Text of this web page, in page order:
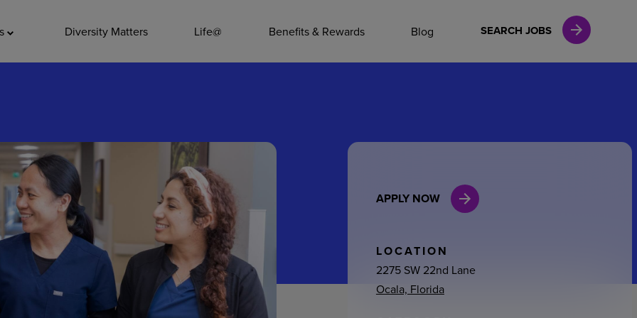
Diversity Matters Life@ Benefits & Rewards Blog SEARCH JOBS
Leadership
General Admin
Environmental Services
Internships
APPLY NOW
LOCATION
2275 SW 22nd Lane
Ocala, Florida